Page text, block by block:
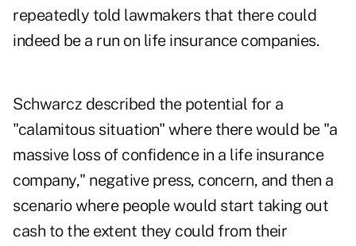
repeatedly told lawmakers that there could
indeed be a run on life insurance companies.
Schwarcz described the potential for a
"calamitous situation" where there would be "a
massive loss of confidence in a life insurance
company," negative press, concern, and then a
scenario where people would start taking out
cash to the extent they could from their